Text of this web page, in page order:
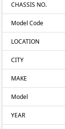
CHASSIS NO.
Model Code
LOCATION
CITY
MAKE
Model
YEAR